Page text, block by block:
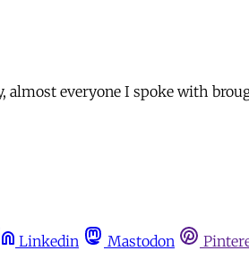
everyone I spoke with
Linkedin Mastodon